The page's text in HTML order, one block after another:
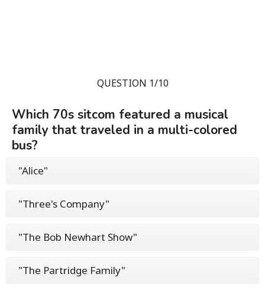
QUESTION 1/10
Which 70s sitcom featured a musical
family that traveled in a multi-colored
bus?
"Alice"
"Three's Company"
"The Bob Newhart Show"
"The Partridge Family"